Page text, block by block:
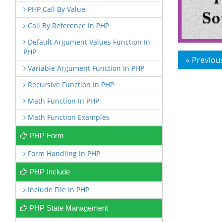
PHP Call By Value
Call By Reference In PHP
Default Argument Values Function In
PHP
Variable Argument Function In PHP
Recursive Function In PHP
Math Function In PHP
Math Function Examples
PHP Form
Form Handling In PHP
PHP Include
Include File In PHP
PHP State Management
«